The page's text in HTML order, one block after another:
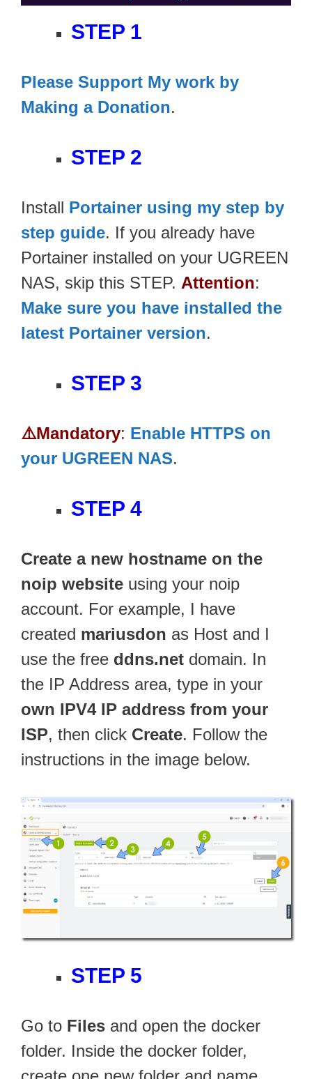
STEP 1
Please Support My work by
Making a Donation.
STEP 2
Install Portainer using my step by
step guide. If you already have
Portainer installed on your UGREEN
NAS, skip this STEP. Attention:
Make sure you have installed the
latest Portainer version.
STEP 3
⚠️Mandatory: Enable HTTPS on
your UGREEN NAS.
STEP 4
Create a new hostname on the
noip website using your noip
account. For example, I have
created mariusdon as Host and I
use the free ddns.net domain. In
the IP Address area, type in your
own IPV4 IP address from your
ISP, then click Create. Follow the
instructions in the image below.
STEP 5
Go to Files and open the docker
folder. Inside the docker folder,